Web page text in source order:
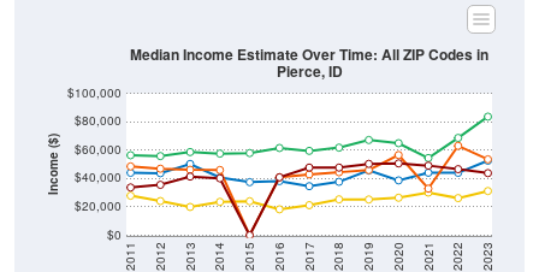
Income ($)
$0
$20,000
$40,000
$60,000
$80,000
$100,000
2011 2012 2013 2014 2015 2016 2017 2018 2019 2020 2021 2022 2023
Median Income Estimate Over Time: All ZIP Codes in
Pierce, ID